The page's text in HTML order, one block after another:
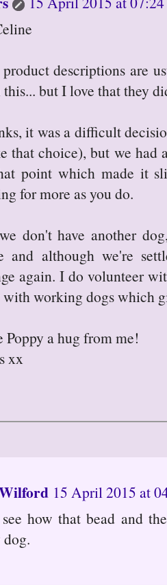
descriptions are
this... but I love that they
it was a difficult
that choice), but we had
point which made it
for more as you do.
don't have another
and although we're
again. I do volunteer
working dogs which
Poppy a hug from me!
xx
15 April 2015 at
how that bead and